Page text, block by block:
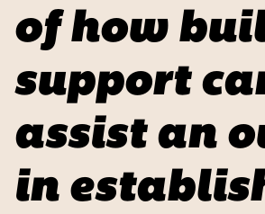
of how
support
assist an
in